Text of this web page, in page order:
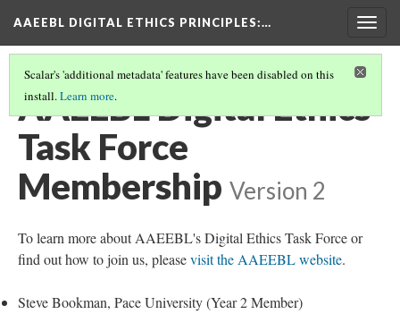
AAEEBL DIGITAL ETHICS PRINCIPLES:…
Scalar's 'additional metadata' features have been disabled on this
install.Learn more.
AAEEBL Digital Ethics
Task Force
Membership Version 2
To learn more about AAEEBL's Digital Ethics Task Force or
find out how to join us, pleasevisit the AAEEBL website.
Steve Bookman, Pace University (Year 2 Member)